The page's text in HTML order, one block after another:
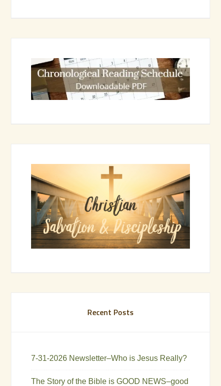
Recent Posts
7-31-2026 Newsletter–Who is Jesus Really?
The Story of the Bible is GOOD NEWS–good